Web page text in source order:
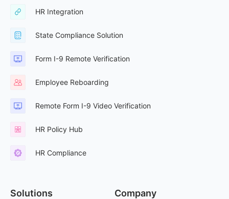
HR Integration
State Compliance Solution
Form I-9 Remote Verification
Employee Reboarding
Remote Form I-9 Video Verification
HR Policy Hub
HR Compliance
Solutions Company